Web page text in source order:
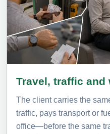
Travel, traffic and
The client carries the
traffic, pays transport or
office—before the same